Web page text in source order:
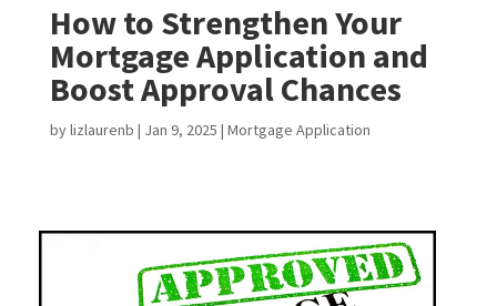
How to Strengthen Your
Mortgage Application and
Boost Approval Chances
bylizlaurenb | Jan 9, 2025 | Mortgage Application